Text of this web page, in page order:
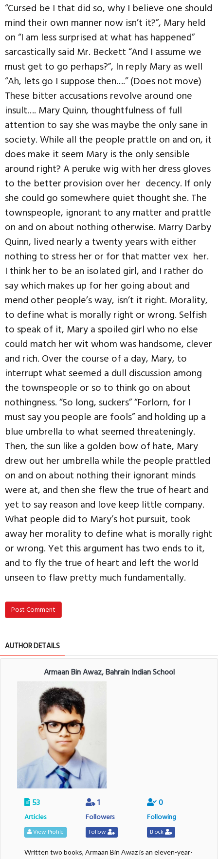
“Cursed be I that did so, why I believe one should
mind their own manner now isn’t it?”, Mary held
on “I am less surprised at what has happened”
sarcastically said Mr. Beckett “And I assume we
must get to go perhaps?”, In reply Mary as well
“Ah, lets go I suppose then….” (Does not move)
These bitter accusations revolve around one
insult…. Mary Quinn, thoughtfulness of full
attention to say she was maybe the only sane in
society. While all the people prattle on and on, it
does make it seem Mary is the only sensible
around right? A peruke wig with her dress gloves
to the better provision over her decency. If only
she could go somewhere quiet thought she. The
townspeople, ignorant to any matter and prattle
on and on about nothing otherwise. Marry Darby
Quinn, lived nearly a twenty years with either
nothing to stress her or for that matter vex her.
I think her to be an isolated girl, and I rather do
say which makes up for her going about and
mend other people’s way, isn’t it right. Morality,
to define what is morally right or wrong. Selfish
to speak of it, Mary a spoiled girl who no else
could match her wit whom was handsome, clever
and rich. Over the course of a day, Mary, to
interrupt what seemed a dull discussion among
the townspeople or so to think go on about
nothingness. “So long, suckers” “Forlorn, for I
must say you people are fools” and holding up a
blue umbrella to what seemed threateningly.
Then, the sun like a golden bow of hate, Mary
drew out her umbrella while the people prattled
on and on about nothing their ignorant minds
were at, and then she flew the true of heart and
yet to say reason and love keep little company.
What people did to Mary’s hot pursuit, took
away her morality to define what is morally right
or wrong. Yet this argument has two ends to it,
and to fly the true of heart and left the world
unseen to flaw pretty much fundamentally.
Post Comment
AUTHOR DETAILS
Armaan Bin Awaz, Bahrain Indian School
53
Articles
View Profile
1
Followers
Follow
0
Following
Block
Written two books, Armaan Bin Awaz is an eleven-year-